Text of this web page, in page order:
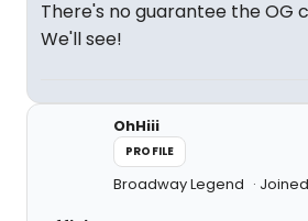
There's no guarantee the OG
We'll see!
OhHiii
PROFILE
Broadway Legend